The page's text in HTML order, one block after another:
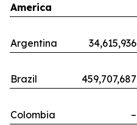
America
Argentina 34,615,936
Brazil 459,707,687
Colombia –